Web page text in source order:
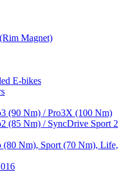
Magnet)
E-bikes
(90 Nm) / Pro3X (100 Nm)
(85 Nm) / SyncDrive Sport 2
(80 Nm), Sport (70 Nm), Life,